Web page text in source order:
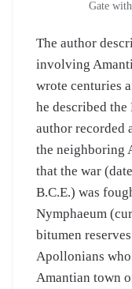
Gate
The author
involving
wrote centuries
he described
author recorded
the neighboring
that the war
B.C.E.) was
Nymphaeum
bitumen
Apollonians
Amantian town